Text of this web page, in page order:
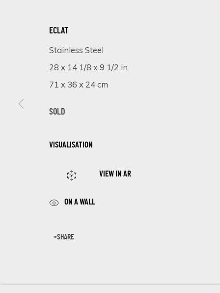
SIGN UP FOR UPDATES ON EXHIBITIONS,
* denotes required fields
Cookie Policy Manage cookies
ECLAT
Stainless Steel
28 x 14 1/8 x 9 1/2 in
71 x 36 x 24 cm
SOLD
VISUALISATION
VIEW IN AR
ON A WALL
SHARE